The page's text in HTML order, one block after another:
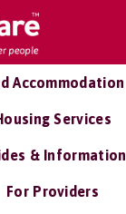
Accommodation
Services
& Information
For Providers